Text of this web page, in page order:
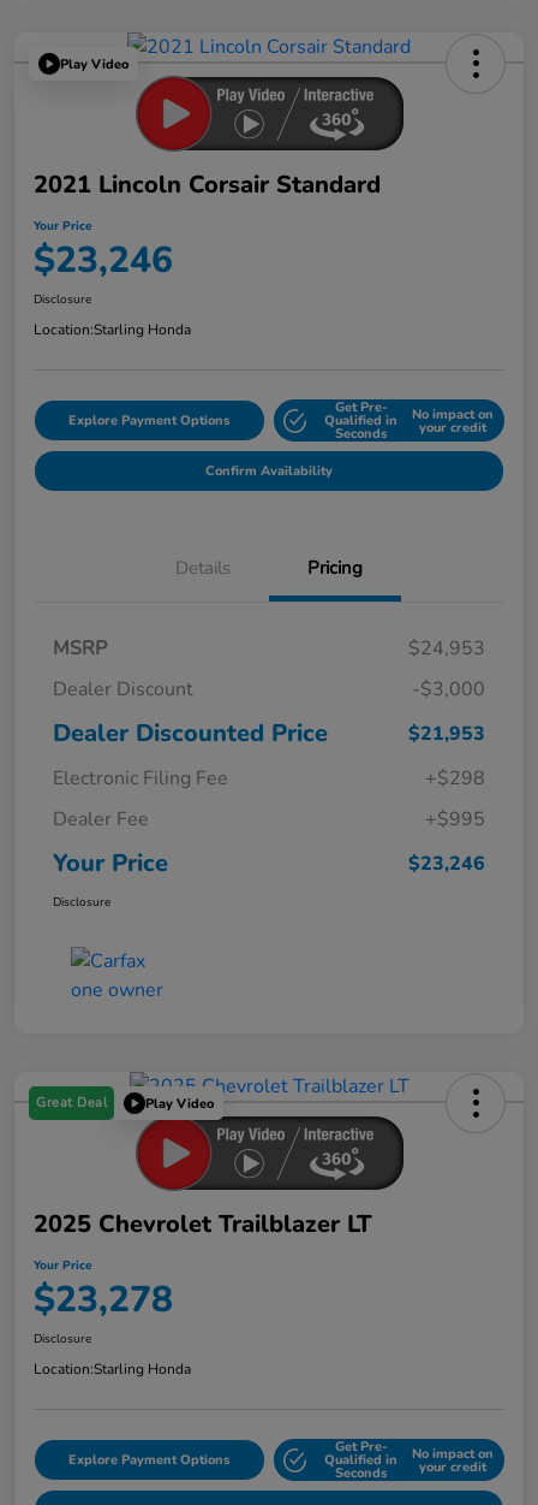
Play Video
2021 Lincoln Corsair Standard
Your Price
$23,246
Disclosure
Location:Starling Honda
Explore Payment Options
Get Pre-
Qualified in
Seconds
No impact on
your credit
Confirm Availability
Details Pricing
MSRP
$24,953
Dealer Discount
-$3,000
Dealer Discounted Price
$21,953
Electronic Filing Fee
+$298
Dealer Fee
+$995
Your Price $23,246
Disclosure
Great Deal Play Video
2025 Chevrolet Trailblazer LT
Your Price
$23,278
Disclosure
Location:Starling Honda
Explore Payment Options
Get Pre-
Qualified in
Seconds
No impact on
your credit